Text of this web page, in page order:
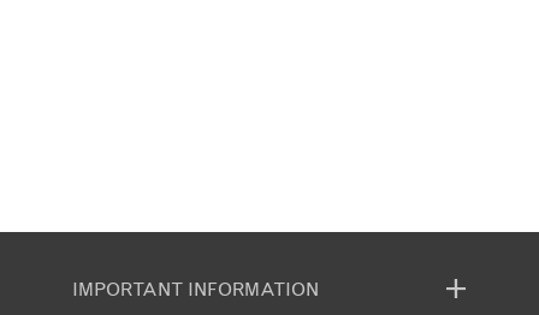
IMPORTANT INFORMATION